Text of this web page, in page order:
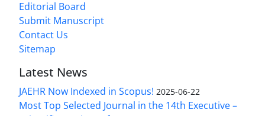
Editorial Board
Submit Manuscript
Contact Us
Sitemap
Latest News
JAEHR Now Indexed in Scopus! 2025-06-22
Most Top Selected Journal in the 14th Executive –